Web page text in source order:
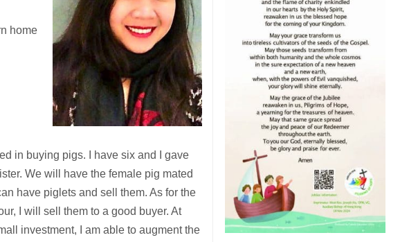
home
in buying pigs. I have six and I gave
We will have the female pig mated
have piglets and sell them. As for the
I will sell them to a good buyer. At
investment, I am able to augment the